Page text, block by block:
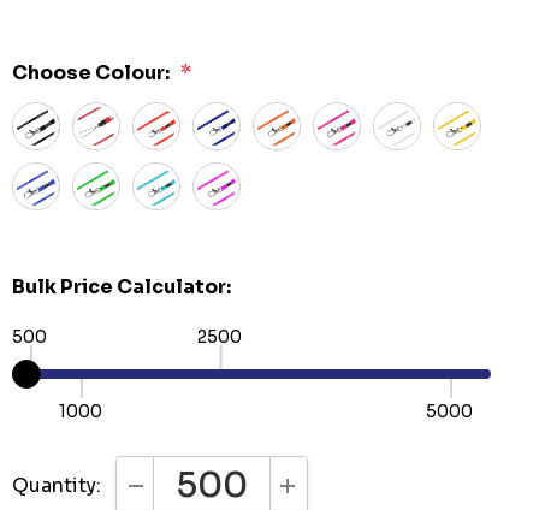
Choose Colour: *
Bulk Price Calculator:
500
1000
2500
5000
Quantity: DECREASE QUANTITY:INCREASE QUANTITY: